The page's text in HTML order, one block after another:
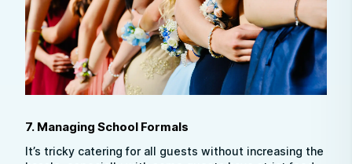
7. Managing School Formals
It’s tricky catering for all guests without increasing the